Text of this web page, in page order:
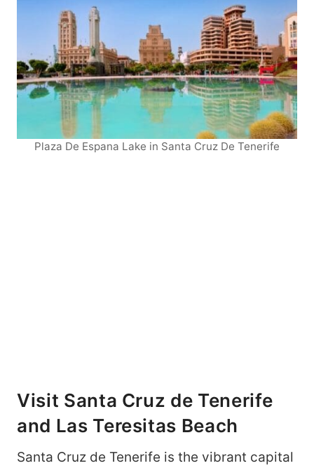
Plaza De Espana Lake in Santa Cruz De Tenerife
Visit Santa Cruz de Tenerife
and Las Teresitas Beach
Santa Cruz de Tenerife is the vibrant capital